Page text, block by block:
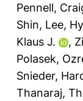
Pennell,
Shin, Lee,
Klaus J.
,
Polasek,
Snieder,
Thanaraj,